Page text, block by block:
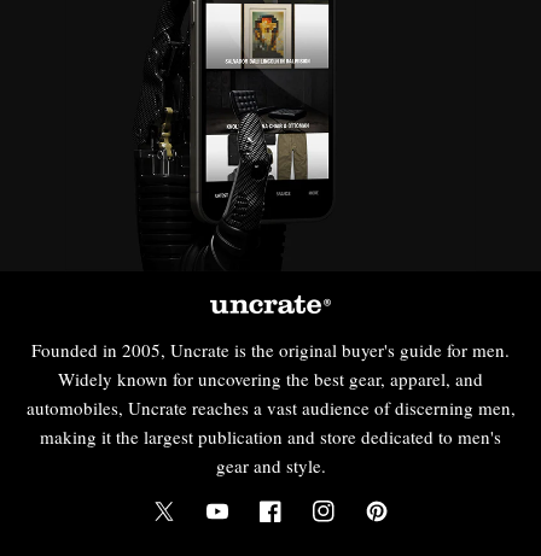
Founded in 2005, Uncrate is the original buyer's guide for men.
Widely known for uncovering the best gear, apparel, and
automobiles, Uncrate reaches a vast audience of discerning men,
making it the largest publication and store dedicated to men's
gear and style.